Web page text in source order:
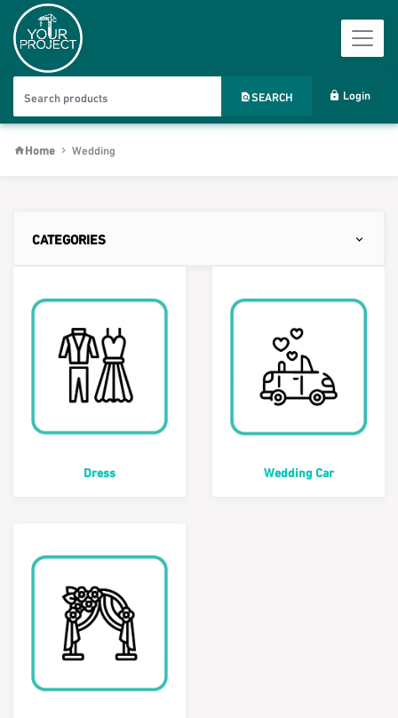
SEARCH Login
Home Wedding
CATEGORIES
Dress Wedding Car